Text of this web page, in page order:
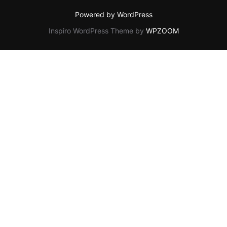
Powered by WordPress
Inspiro WordPress Theme by WPZOOM